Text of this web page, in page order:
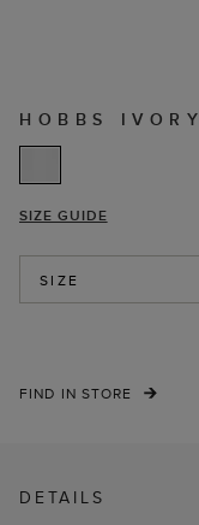
HOBBS IVORY
SIZE GUIDE
SIZE
FIND IN STORE
DETAILS